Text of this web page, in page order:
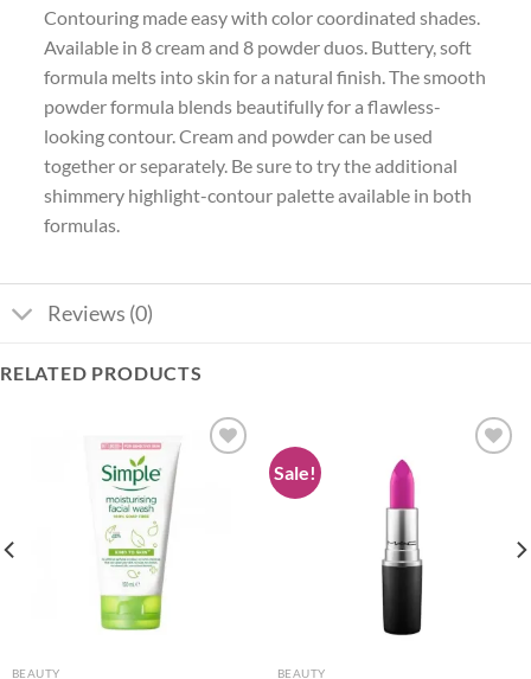
Contouring made easy with color coordinated shades.
Available in 8 cream and 8 powder duos. Buttery, soft
formula melts into skin for a natural finish. The smooth
powder formula blends beautifully for a flawless-
looking contour. Cream and powder can be used
together or separately. Be sure to try the additional
shimmery highlight-contour palette available in both
formulas.
Reviews (0)
RELATED PRODUCTS
BEAUTY
Sale!
BEAUTY